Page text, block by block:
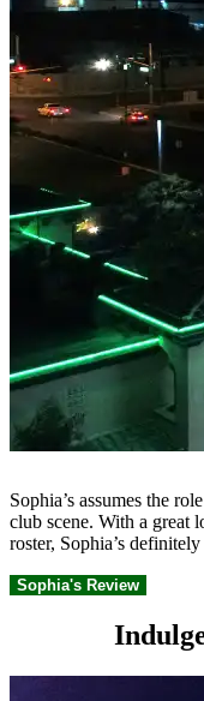
Sophia’s assumes the
club scene. With a great
roster, Sophia’s
Sophia's Review